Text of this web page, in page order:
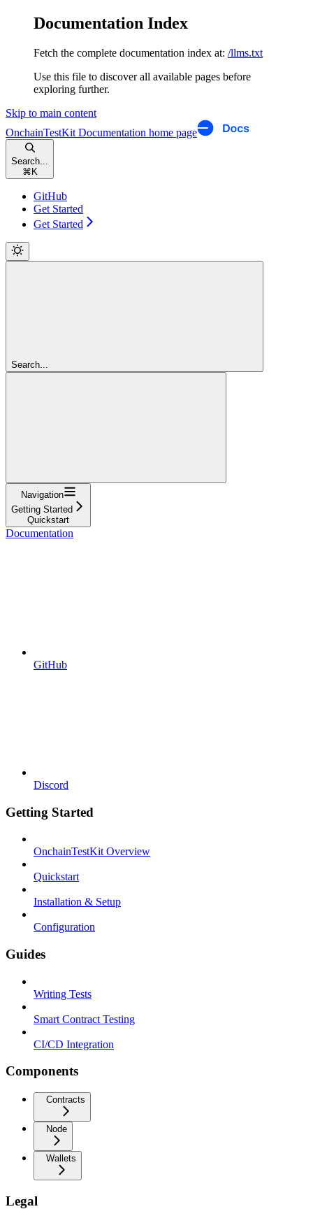
Documentation Index
Fetch the complete documentation index at: /llms.txt
Use this file to discover all available pages before
exploring further.
Skip to main content
OnchainTestKit Documentation home page
Search...
⌘ K
GitHub
Get Started
Get Started
Search...
Navigation
Getting Started
Quickstart
Documentation
GitHub
Discord
Getting Started
OnchainTestKit Overview
Quickstart
Installation & Setup
Configuration
Guides
Writing Tests
Smart Contract Testing
CI/CD Integration
Components
Contracts
Node
Wallets
Legal